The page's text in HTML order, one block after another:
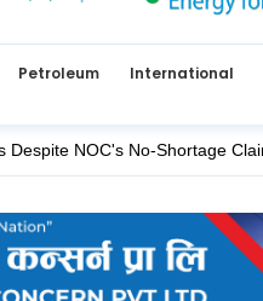
Petroleum International
NOC's No-Shortage Claim